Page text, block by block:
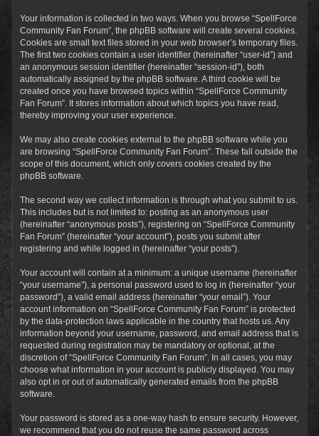
Your information is collected in two ways. When you browse “SpellForce
Community Fan Forum”, the phpBB software will create several cookies.
Cookies are small text files stored in your web browser’s temporary files.
The first two cookies contain a user identifier (hereinafter “user-id”) and
an anonymous session identifier (hereinafter “session-id”), both
automatically assigned by the phpBB software. A third cookie will be
created once you have browsed topics within “SpellForce Community
Fan Forum”. It stores information about which topics you have read,
thereby improving your user experience.
We may also create cookies external to the phpBB software while you
are browsing “SpellForce Community Fan Forum”. These fall outside the
scope of this document, which only covers cookies created by the
phpBB software.
The second way we collect information is through what you submit to us.
This includes but is not limited to: posting as an anonymous user
(hereinafter “anonymous posts”), registering on “SpellForce Community
Fan Forum” (hereinafter “your account”), posts you submit after
registering and while logged in (hereinafter “your posts”).
Your account will contain at a minimum: a unique username (hereinafter
“your username”), a personal password used to log in (hereinafter “your
password”), a valid email address (hereinafter “your email”). Your
account information on “SpellForce Community Fan Forum” is protected
by the data-protection laws applicable in the country that hosts us. Any
information beyond your username, password, and email address that is
requested during registration may be mandatory or optional, at the
discretion of “SpellForce Community Fan Forum”. In all cases, you may
choose what information in your account is publicly displayed. You may
also opt in or out of automatically generated emails from the phpBB
software.
Your password is stored as a one-way hash to ensure security. However,
we recommend that you do not reuse the same password across